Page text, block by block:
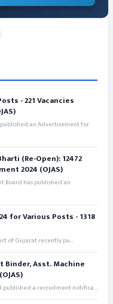
- 221 Vacancies
published an Advertisement for
(Re-Open): 12472
2024 (OJAS)
Board has published an
for Various Posts - 1318
of Gujarat recently pu...
Binder, Asst. Machine
published a recruitment notifica...